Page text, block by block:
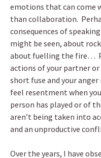
emotions that can come
than collaboration.
consequences of
might be seen, about
about fuelling the fire…
actions of your partner or
short fuse and your
feel resentment when
person has played or of
aren’t being taken into
and an unproductive
Over the years, I have